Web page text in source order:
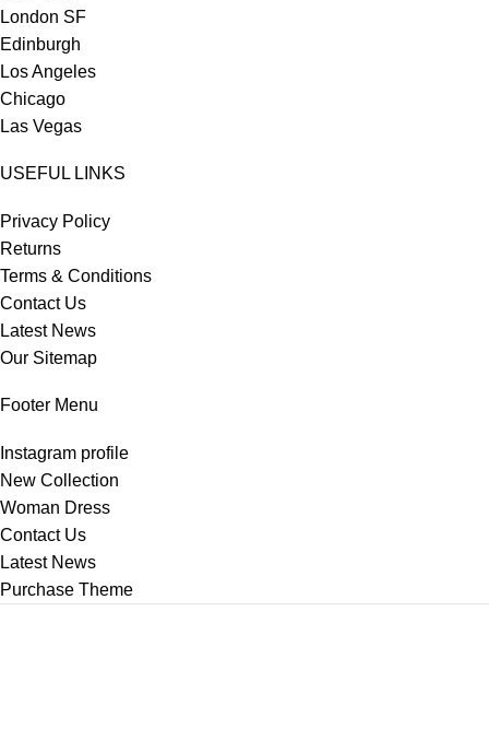
London SF
Edinburgh
Los Angeles
Chicago
Las Vegas
USEFUL LINKS
Privacy Policy
Returns
Terms & Conditions
Contact Us
Latest News
Our Sitemap
Footer Menu
Instagram profile
New Collection
Woman Dress
Contact Us
Latest News
Purchase Theme